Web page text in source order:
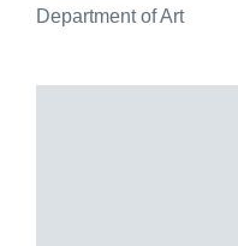
Department of Art